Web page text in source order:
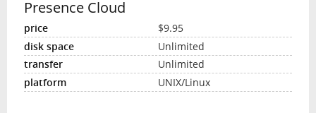
Presence Cloud
$9.95
Unlimited
Unlimited
UNIX/Linux